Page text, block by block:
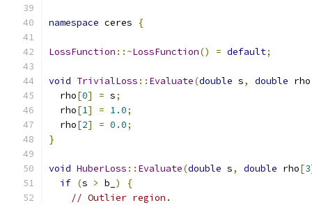
namespace ceres {
LossFunction ::~LossFunction() = default;
void TrivialLoss :: Evaluate(double s, double rho
  rho
[0] = s;
  rho
[1] = 1.0;
  rho
[2] = 0.0;
}
void HuberLoss :: Evaluate(double s, double rho[3
if (s > b_ )
{
// Outlier region.